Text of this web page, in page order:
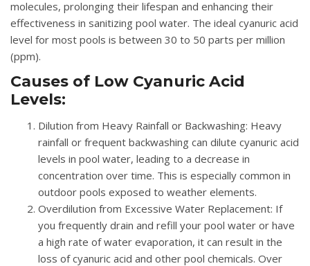
molecules, prolonging their lifespan and enhancing their
effectiveness in sanitizing pool water. The ideal cyanuric acid
level for most pools is between 30 to 50 parts per million
(ppm).
Causes of Low Cyanuric Acid
Levels:
Dilution from Heavy Rainfall or Backwashing: Heavy
rainfall or frequent backwashing can dilute cyanuric acid
levels in pool water, leading to a decrease in
concentration over time. This is especially common in
outdoor pools exposed to weather elements.
Overdilution from Excessive Water Replacement: If
you frequently drain and refill your pool water or have
a high rate of water evaporation, it can result in the
loss of cyanuric acid and other pool chemicals. Over